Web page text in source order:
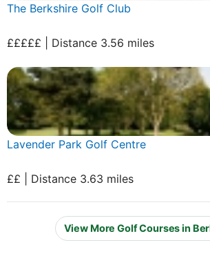
The Berkshire Golf Club
£££££ | Distance 3.56 miles
Lavender Park Golf Centre
££ | Distance 3.63 miles
View More Golf Courses in